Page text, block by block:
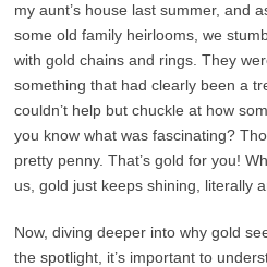
my aunt’s house last summer, and
some old family heirlooms, we
with gold chains and rings. They
something that had clearly been a
couldn’t help but chuckle at how
you know what was fascinating?
pretty penny. That’s gold for you!
us, gold just keeps shining, literally
Now, diving deeper into why gold
the spotlight, it’s important to